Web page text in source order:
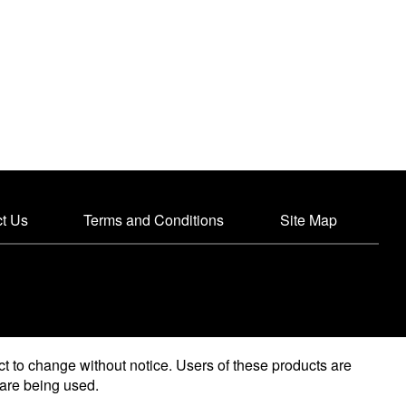
Us Terms and Conditions Site Map
change without notice. Users of these products are
being used.